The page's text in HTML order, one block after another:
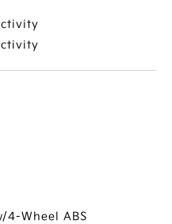
4-Wheel ABS